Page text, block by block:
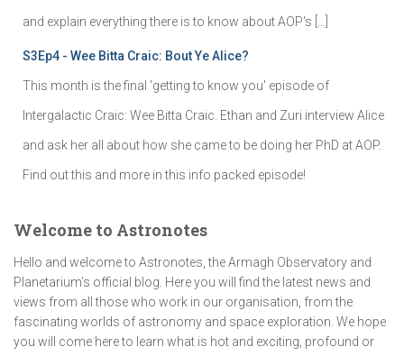
and explain everything there is to know about AOP's […]
S3Ep4 - Wee Bitta Craic: Bout Ye Alice?
This month is the final 'getting to know you' episode of
Intergalactic Craic: Wee Bitta Craic. Ethan and Zuri interview Alice
and ask her all about how she came to be doing her PhD at AOP.
Find out this and more in this info packed episode!
Welcome to Astronotes
Hello and welcome to Astronotes, the Armagh Observatory and
Planetarium’s official blog. Here you will find the latest news and
views from all those who work in our organisation, from the
fascinating worlds of astronomy and space exploration. We hope
you will come here to learn what is hot and exciting, profound or